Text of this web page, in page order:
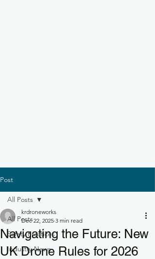
Post
All Posts
Safety Practices
Industry News
All Posts
Navigating the Future: New
UK Drone Rules for 2026
krdroneworks
Dec 22, 2025 3 min read